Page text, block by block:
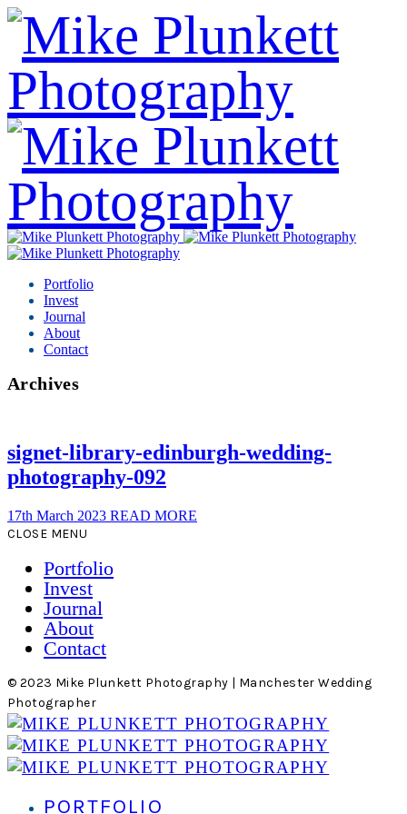
Portfolio
Invest
Journal
About
Contact
Archives
signet-library-edinburgh-wedding-
photography-092
17th March 2023 READ MORE
CLOSE MENU
Portfolio
Invest
Journal
About
Contact
© 2023 Mike Plunkett Photography | Manchester Wedding
Photographer
PORTFOLIO